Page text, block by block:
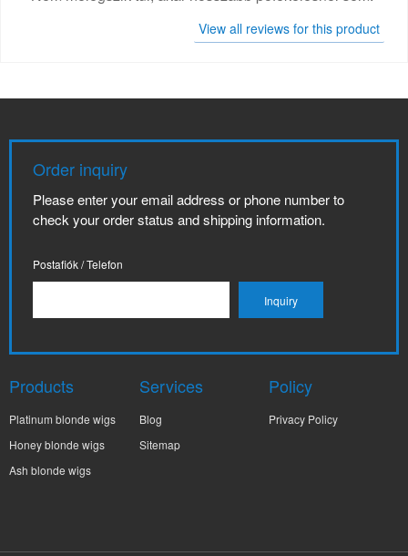
View all reviews for this product
Order inquiry
Please enter your email address or phone number to
check your order status and shipping information.
Postafiók / Telefon
Products
Platinum blonde wigs
Honey blonde wigs
Ash blonde wigs
Services
Blog
Sitemap
Policy
Privacy Policy